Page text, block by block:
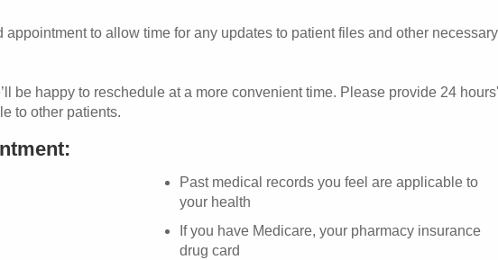
to allow time for any updates to patient files and other necessary
be happy to reschedule at a more convenient time. Please provide 24 hours'
to other patients.
Past medical records you feel are applicable to
your health
If you have Medicare, your pharmacy insurance
drug card